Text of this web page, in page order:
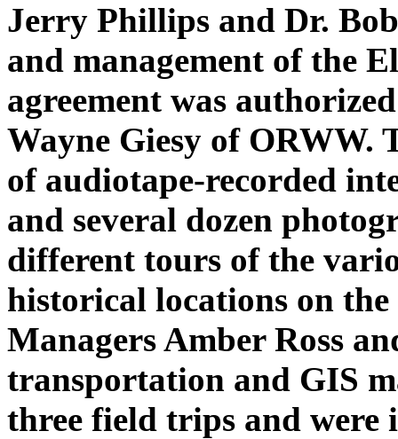
Jerry Phillips and Dr.
and management of the
agreement was
Wayne Giesy of ORWW.
of audiotape-recorded
and several dozen
different tours of the
historical locations on
Managers Amber Ross
transportation and GIS
three field trips and were